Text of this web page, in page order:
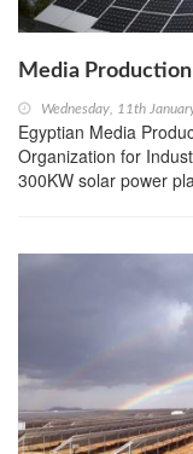
Media
Wednesday, 11th
Egyptian Media
Organization for
300KW solar power